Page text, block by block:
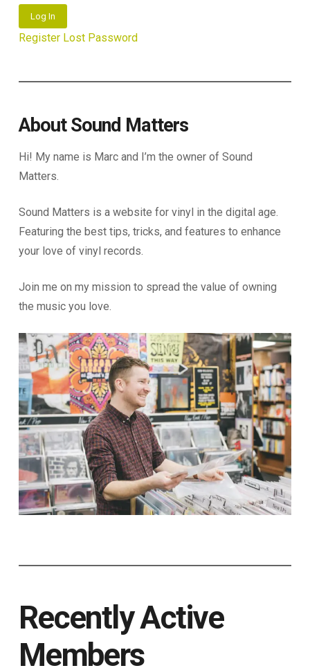
Log In
Register Lost Password
About Sound Matters
Hi! My name is Marc and I’m the owner of Sound
Matters.
Sound Matters is a website for vinyl in the digital age.
Featuring the best tips, tricks, and features to enhance
your love of vinyl records.
Join me on my mission to spread the value of owning
the music you love.
Recently Active
Members